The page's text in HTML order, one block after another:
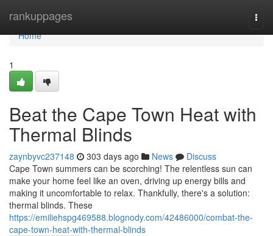
rankuppages
Home
Home
1
Beat the Cape Town Heat with
Thermal Blinds
zaynbyvc237148 303 days ago News
Discuss
Cape Town summers can be scorching! The relentless sun can
make your home feel like an oven, driving up energy bills and
making it uncomfortable to relax. Thankfully, there's a solution:
thermal blinds. These
https://emiliehspg469588.blognody.com/42486000/combat-the-
cape-town-heat-with-thermal-blinds